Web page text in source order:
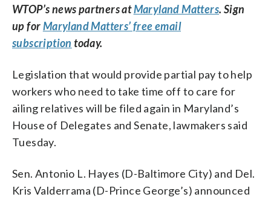
WTOP’s news partners atMaryland Matters. Sign
up forMaryland Matters’ free email
subscription today.
Legislation that would provide partial pay to help
workers who need to take time off to care for
ailing relatives will be filed again in Maryland’s
House of Delegates and Senate, lawmakers said
Tuesday.
Sen. Antonio L. Hayes (D-Baltimore City) and Del.
Kris Valderrama (D-Prince George’s) announced